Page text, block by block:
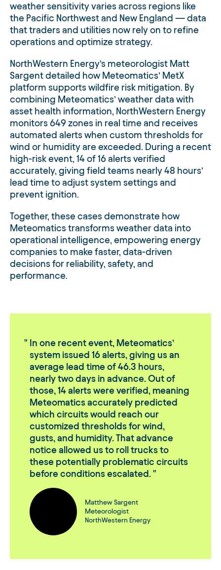
weather sensitivity varies across regions like
the Pacific Northwest and New England — data
that traders and utilities now rely on to refine
operations and optimize strategy.
NorthWestern Energy’s meteorologist Matt
Sargent detailed how Meteomatics’ MetX
platform supports wildfire risk mitigation. By
combining Meteomatics’ weather data with
asset health information, NorthWestern Energy
monitors 649 zones in real time and receives
automated alerts when custom thresholds for
wind or humidity are exceeded. During a recent
high-risk event, 14 of 16 alerts verified
accurately, giving field teams nearly 48 hours’
lead time to adjust system settings and
prevent ignition.
Together, these cases demonstrate how
Meteomatics transforms weather data into
operational intelligence, empowering energy
companies to make faster, data-driven
decisions for reliability, safety, and
performance.
Matthew Sargent
Meteorologist
NorthWestern Energy
In one recent event, Meteomatics’
system issued 16 alerts, giving us an
average lead time of 46.3 hours,
nearly two days in advance. Out of
those, 14 alerts were verified, meaning
Meteomatics accurately predicted
which circuits would reach our
customized thresholds for wind,
gusts, and humidity. That advance
notice allowed us to roll trucks to
these potentially problematic circuits
before conditions escalated.